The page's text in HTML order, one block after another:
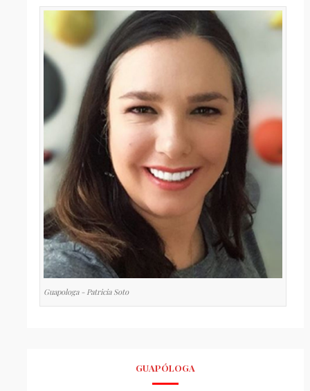
Guapologa - Patricia Soto
GUAPÓLOGA